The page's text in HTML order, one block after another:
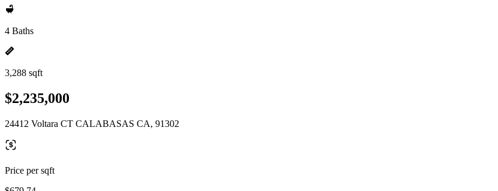
4 Baths
3,288 sqft
$2,235,000
24412 Voltara CT CALABASAS CA, 91302
Price per sqft